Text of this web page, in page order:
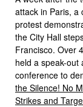
attack in Paris, a
protest
the City Hall
Francisco. Over
held a speak-out
conference to
the Silence! No
Strikes and